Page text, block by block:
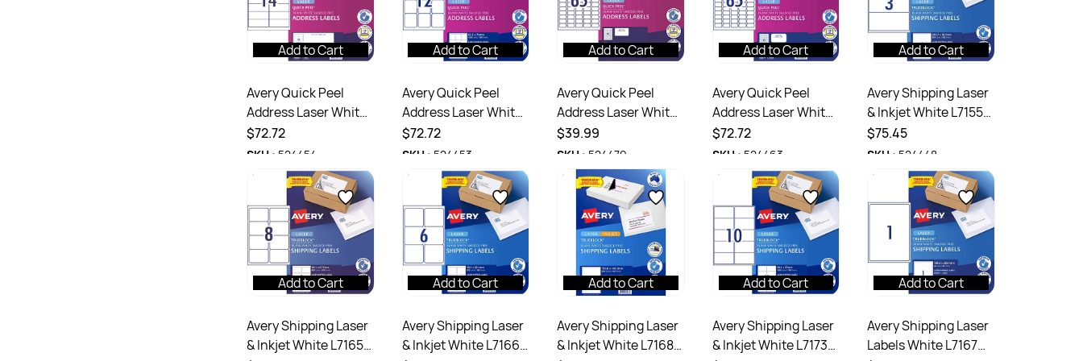
Add to Cart
Avery Quick Peel
Address Laser White
L7163 99.1x38.1mm
14UP 1400 Labels 100
Sheets
$72.72
SKU : 524454
Add to Cart
Avery Quick Peel
Address Laser White
L7164 63.5x72mm
12UP 1200 Labels 100
Sheets
$72.72
SKU : 524453
Add to Cart
Avery Quick Peel
Address Laser White
L7651 38.1x21.2mm
65UP 1625 Labels 25
Sheets
$39.99
SKU : 524479
Add to Cart
Avery Quick Peel
Address Laser White
L7651 38.1x21.2mm
65UP 6500 Labels
100 Sheets
$72.72
SKU : 524463
Add to Cart
Avery Shipping Laser
& Inkjet White L7155
200.7x93.1mm 3UP
300 Labels 100
Sheets
$75.45
SKU : 524448
Add to Cart
Avery Shipping Laser
& Inkjet White L7165
Add to Cart
Avery Shipping Laser
& Inkjet White L7166
Add to Cart
Avery Shipping Laser
& Inkjet White L7168
Add to Cart
Avery Shipping Laser
& Inkjet White L7173
Add to Cart
Avery Shipping Laser
Labels White L7167